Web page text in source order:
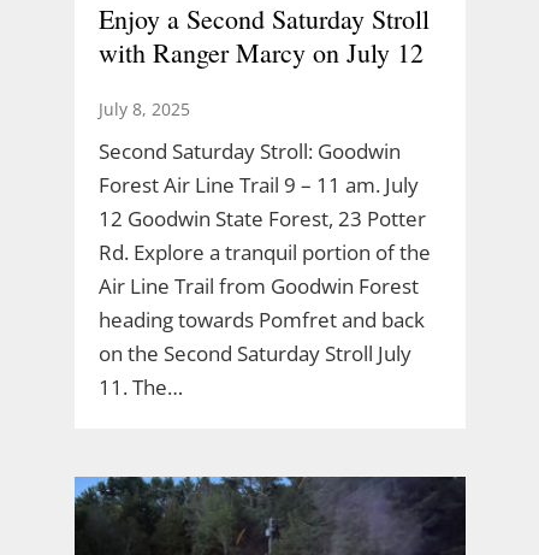
Enjoy a Second Saturday Stroll
with Ranger Marcy on July 12
July 8, 2025
Second Saturday Stroll: Goodwin
Forest Air Line Trail 9 – 11 am. July
12 Goodwin State Forest, 23 Potter
Rd. Explore a tranquil portion of the
Air Line Trail from Goodwin Forest
heading towards Pomfret and back
on the Second Saturday Stroll July
11. The…